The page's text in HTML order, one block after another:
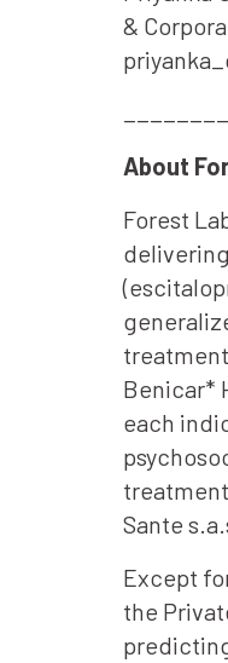
&
About
Forest
Benicar*
each
Sante
Except
the